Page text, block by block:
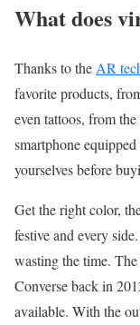
What does
Thanks to the AR
favorite products,
even tattoos, from
smartphone
yourselves before
Get the right color,
festive and every
wasting the time.
Converse back in
available. With the